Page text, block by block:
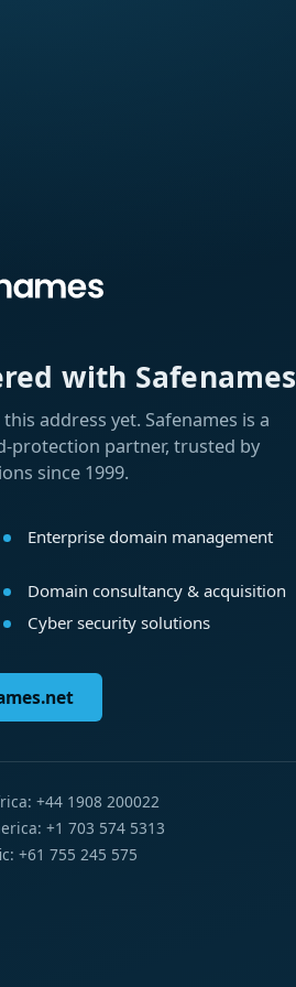
with Safenames
address yet. Safenames is a
protection partner, trusted by
since 1999.
Enterprise domain management
Domain consultancy & acquisition
Cyber security solutions
+44 1908 200022
+1 703 574 5313
+61 755 245 575